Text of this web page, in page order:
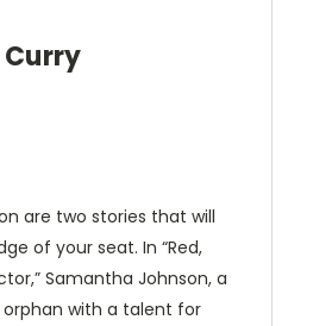
Curry
are two stories that will
of your seat. In “Red,
Samantha Johnson, a
with a talent for